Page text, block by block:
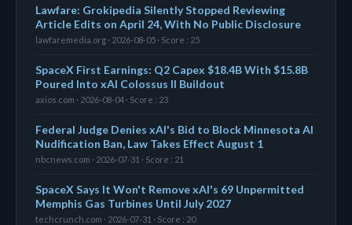
Lawfare: Grokipedia Silently Stopped Reviewing
Article Edits on April 24, With No Public Disclosure
lawfaremedia.org · 2026-08-05 · Score : 25
SpaceX First Earnings: Q2 Capex $18.4B With $15.8B
Poured Into xAI Colossus II Buildout
axios.com · 2026-08-04 · Score : 23
Federal Judge Denies xAI's Bid to Block Minnesota AI
Nudification Ban, Law Takes Effect August 1
nbcnews.com · 2026-07-31 · Score : 21
SpaceX Says It Won't Remove xAI's 69 Unpermitted
Memphis Gas Turbines Until July 2027
techcrunch.com · 2026-07-31 · Score : 20